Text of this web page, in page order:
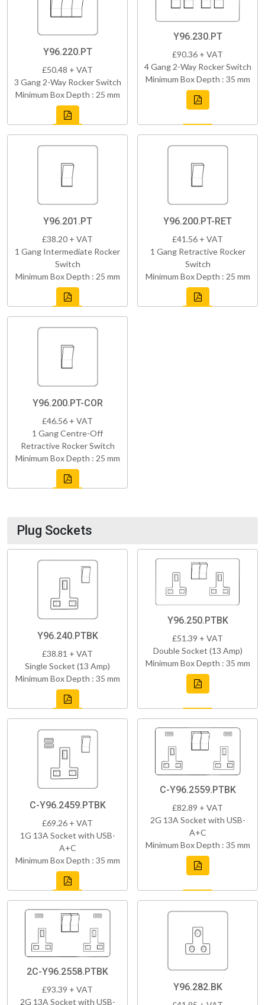
Y96.220.PT
£50.48 + VAT
3 Gang 2-Way Rocker Switch
Minimum Box Depth : 25 mm
Y96.230.PT
£90.36 + VAT
4 Gang 2-Way Rocker Switch
Minimum Box Depth : 35 mm
Y96.201.PT
£38.20 + VAT
1 Gang Intermediate Rocker
Switch
Minimum Box Depth : 25 mm
Y96.200.PT-RET
£41.56 + VAT
1 Gang Retractive Rocker
Switch
Minimum Box Depth : 25 mm
Y96.200.PT-COR
£46.56 + VAT
1 Gang Centre-Off
Retractive Rocker Switch
Minimum Box Depth : 25 mm
Plug Sockets
Y96.240.PTBK
£38.81 + VAT
Single Socket (13 Amp)
Minimum Box Depth : 35 mm
Y96.250.PTBK
£51.39 + VAT
Double Socket (13 Amp)
Minimum Box Depth : 35 mm
C-Y96.2459.PTBK
£69.26 + VAT
1G 13A Socket with USB-
A+C
Minimum Box Depth : 35 mm
C-Y96.2559.PTBK
£82.89 + VAT
2G 13A Socket with USB-
A+C
Minimum Box Depth : 35 mm
2C-Y96.2558.PTBK
£93.39 + VAT
2G 13A Socket with USB-
Y96.282.BK